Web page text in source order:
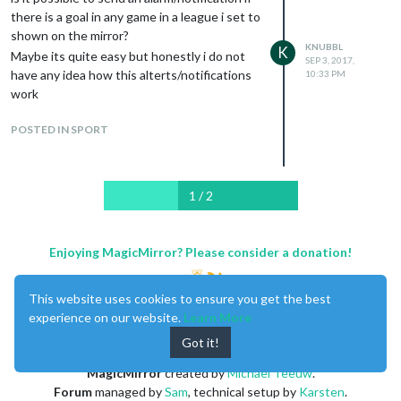
				elementType: 'labels.text.fill',
			},
			{
				featureType: 'water',
				elementType: 'labels.text.stroke',
			}
            var trafficLayer = new google.maps.TrafficLayer();
            trafficLayer.setMap(map);
		return wrapper;
Also, if you want to make the background
black (so it looks cool on the mirror), set
the first attribute ‘geometry’ to
‘#000000’.
Try this…works 4 me
there is a goal in any game in a league i set to
shown on the mirror?
Maybe its quite easy but honestly i do not
have any idea how this alterts/notifications
work
POSTED IN SPORT
K
KNUBBL
SEP 3, 2017,
10:33 PM
1 / 2
Enjoying MagicMirror? Please consider a donation!
MagicMirrorcreated byMichael Teeuw.
Forummanaged bySam, technical setup by Karsten.
This website uses cookies to ensure you get the best
experience on our website. Learn More
Got it!